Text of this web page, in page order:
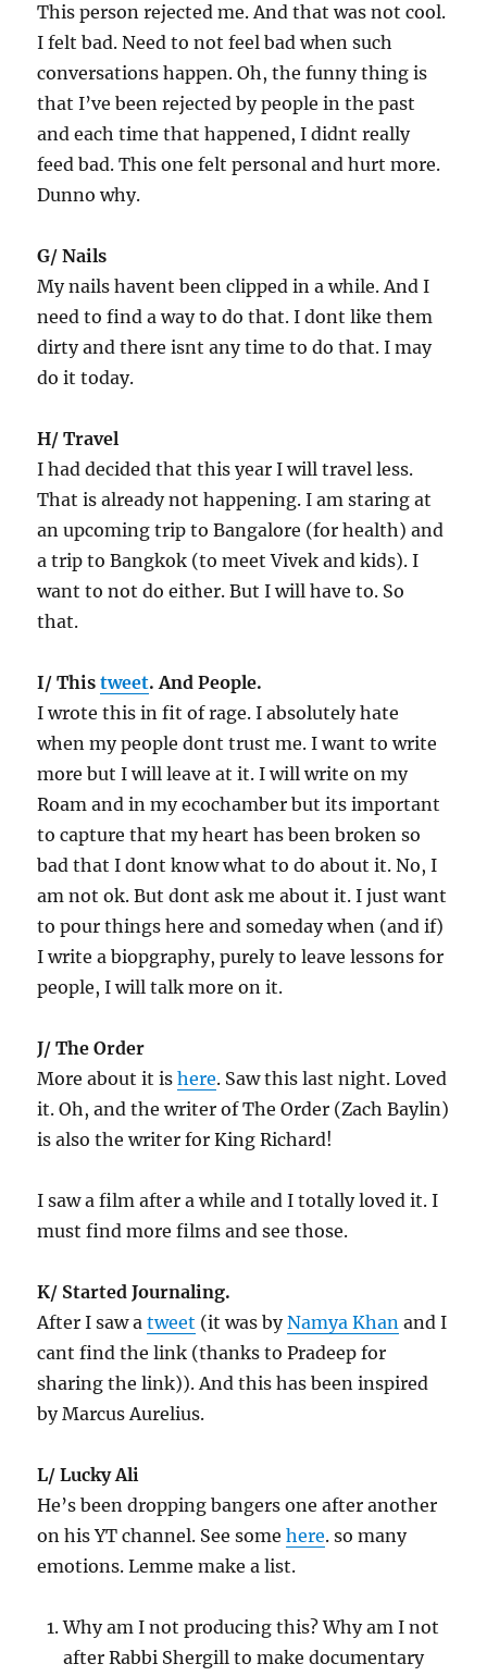
This person rejected me. And that was not cool.
I felt bad. Need to not feel bad when such
conversations happen. Oh, the funny thing is
that I’ve been rejected by people in the past
and each time that happened, I didnt really
feed bad. This one felt personal and hurt more.
Dunno why.
G/ Nails
My nails havent been clipped in a while. And I
need to find a way to do that. I dont like them
dirty and there isnt any time to do that. I may
do it today.
H/ Travel
I had decided that this year I will travel less.
That is already not happening. I am staring at
an upcoming trip to Bangalore (for health) and
a trip to Bangkok (to meet Vivek and kids). I
want to not do either. But I will have to. So
that.
I/ Thistweet. And People.
I wrote this in fit of rage. I absolutely hate
when my people dont trust me. I want to write
more but I will leave at it. I will write on my
Roam and in my ecochamber but its important
to capture that my heart has been broken so
bad that I dont know what to do about it. No, I
am not ok. But dont ask me about it. I just want
to pour things here and someday when (and if)
I write a biopgraphy, purely to leave lessons for
people, I will talk more on it.
J/ The Order
More about it ishere. Saw this last night. Loved
it. Oh, and the writer of The Order (Zach Baylin)
is also the writer for King Richard!
I saw a film after a while and I totally loved it. I
must find more films and see those.
K/ Started Journaling.
After I saw atweet (it was byNamya Khan and I
cant find the link (thanks to Pradeep for
sharing the link)). And this has been inspired
by Marcus Aurelius.
L/ Lucky Ali
He’s been dropping bangers one after another
on his YT channel. See somehere. so many
emotions. Lemme make a list.
Why am I not producing this? Why am I not
after Rabbi Shergill to make documentary